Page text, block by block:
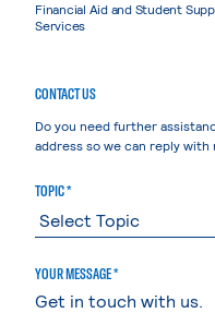
Financial Aid and Student
Services
CONTACT US
Do you need further
address so we can reply with
TOPIC *
YOUR MESSAGE *